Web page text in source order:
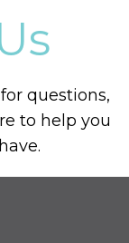
questions,
to help you